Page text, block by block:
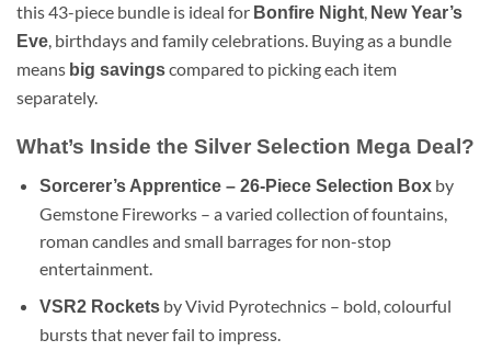
this 43-piece bundle is ideal for Bonfire Night, New Year’s
Eve, birthdays and family celebrations. Buying as a bundle
means big savingscompared to picking each item
separately.
What’s Inside the Silver Selection Mega Deal?
Sorcerer’s Apprentice – 26-Piece Selection Boxby
Gemstone Fireworks – a varied collection of fountains,
roman candles and small barrages for non-stop
entertainment.
VSR2 Rocketsby Vivid Pyrotechnics – bold, colourful
bursts that never fail to impress.